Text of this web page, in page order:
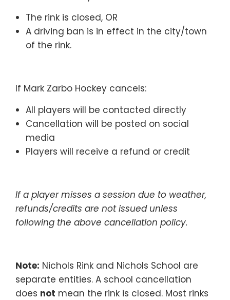
The rink is closed, OR
A driving ban is in effect in the city/town
of the rink.
If Mark Zarbo Hockey cancels:
All players will be contacted directly
Cancellation will be posted on social
media
Players will receive a refund or credit
If a player misses a session due to weather,
refunds/credits are not issued unless
following the above cancellation policy.
Note: Nichols Rink and Nichols School are
separate entities. A school cancellation
does not mean the rink is closed. Most rinks